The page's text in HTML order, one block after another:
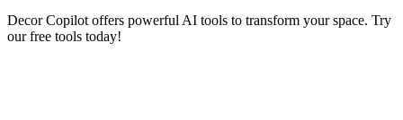
Decor Copilot offers powerful AI tools to transform your space. Try
our free tools today!